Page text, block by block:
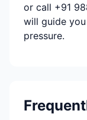
or call +91
will guide
pressure.